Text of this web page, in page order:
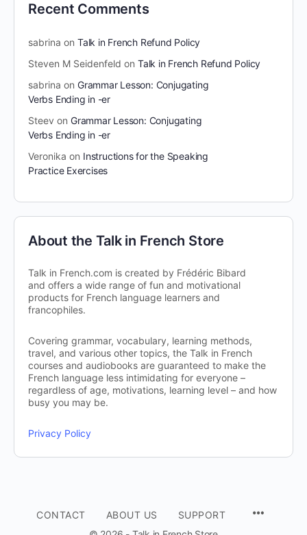
Recent Comments
sabrina on Talk in French Refund Policy
Steven M Seidenfeld on Talk in French Refund Policy
sabrina on Grammar Lesson: Conjugating
Verbs Ending in -er
Steev on Grammar Lesson: Conjugating
Verbs Ending in -er
Veronika on Instructions for the Speaking
Practice Exercises
About the Talk in French Store
Talk in French.com is created by Frédéric Bibard
and offers a wide range of fun and motivational
products for French language learners and
francophiles.
Covering grammar, vocabulary, learning methods,
travel, and various other topics, the Talk in French
courses and audiobooks are guaranteed to make the
French language less intimidating for everyone –
regardless of age, motivations, learning level – and how
busy you may be.
Privacy Policy
CONTACT ABOUT US
SUPPORT